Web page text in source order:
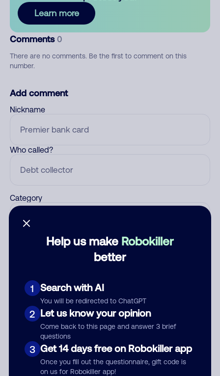
Help us make Robokiller
better
1 Search with AI
You will be redirected to ChatGPT
2 Let us know your opinion
Come back to this page and answer 3 brief
questions
3 Get 14 days free on Robokiller app
Once you fill out the questionnaire, gift code is
on us for Robokiller app!
Learn more
Comments 0
There are no comments. Be the first to comment on this
number.
Add comment
Nickname
Who called?
Category
Submit Comment
By submitting a comment, you give us permission to publish